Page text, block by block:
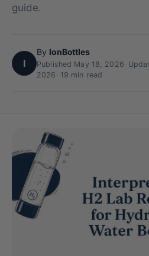
guide.
I
By IonBottles
Published May 18, 2026·
2026 · 19 min read